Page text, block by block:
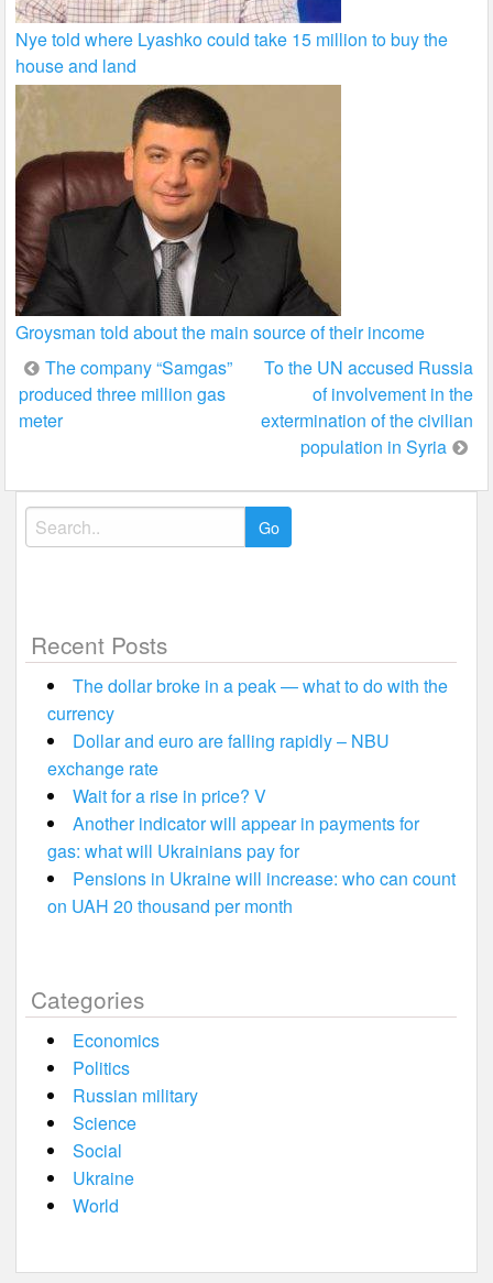
Nye told where Lyashko could take 15 million to buy the
house and land
Groysman told about the main source of their income
Post
navigation
The company “Samgas”
produced three million gas
meter
To the UN accused Russia
of involvement in the
extermination of the civilian
population in Syria
Search
for:
Recent Posts
The dollar broke in a peak — what to do with the
currency
Dollar and euro are falling rapidly – NBU
exchange rate
Wait for a rise in price? V
Another indicator will appear in payments for
gas: what will Ukrainians pay for
Pensions in Ukraine will increase: who can count
on UAH 20 thousand per month
Categories
Economics
Politics
Russian military
Science
Social
Ukraine
World